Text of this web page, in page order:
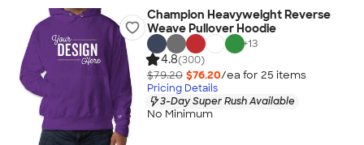
Champion Heavyweight Reverse
Weave Pullover Hoodie
+13
4.8(300)
$79.20 $76.20/ea for 25 items
Pricing Details
3-Day Super Rush Available
No Minimum